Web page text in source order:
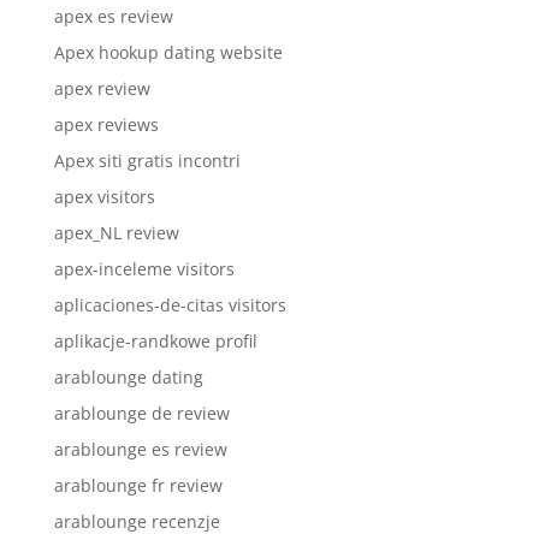
apex es review
Apex hookup dating website
apex review
apex reviews
Apex siti gratis incontri
apex visitors
apex_NL review
apex-inceleme visitors
aplicaciones-de-citas visitors
aplikacje-randkowe profil
arablounge dating
arablounge de review
arablounge es review
arablounge fr review
arablounge recenzje